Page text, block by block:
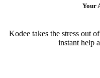
Your
Kodee takes the stress out
instant help